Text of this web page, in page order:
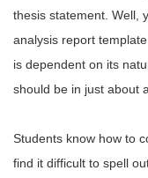
thesis statement. Well,
analysis report
is dependent on its
should be in just about
Students know how to
find it difficult to spell